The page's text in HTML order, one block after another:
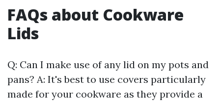
FAQs about Cookware
Lids
Q: Can I make use of any lid on my pots and
pans? A: It's best to use covers particularly
made for your cookware as they provide a